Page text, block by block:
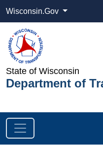
Wisconsin.Gov
State of Wisconsin
Department of